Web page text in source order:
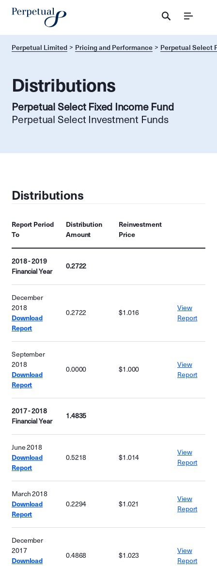
Menu
Perpetual Limited Pricing and Performance Perpetual Select
Distributions
Perpetual Select Fixed Income Fund
Perpetual Select Investment Funds
Distributions
Report Period
To
Distribution
Amount
Reinvestment
Price
2018 - 2019
Financial Year
0.2722
December
2018
Download
Report
0.2722 $1.016
View
Report
September
2018
Download
Report
0.0000 $1.000
View
Report
2017 - 2018
Financial Year
1.4835
June 2018
Download
Report
0.5218 $1.014
View
Report
March 2018
Download
Report
0.2294 $1.021
View
Report
December
2017
Download
0.4868 $1.023
View
Report